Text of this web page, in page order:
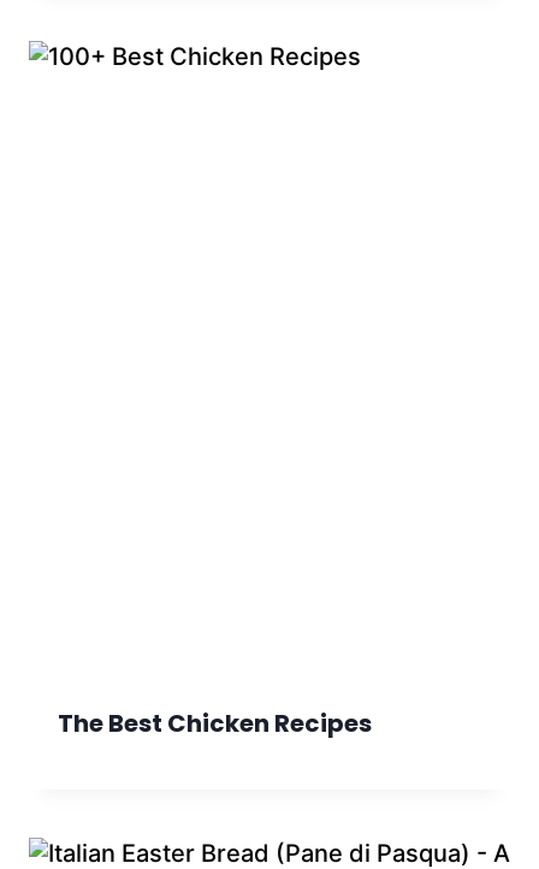
The Best Chicken Recipes